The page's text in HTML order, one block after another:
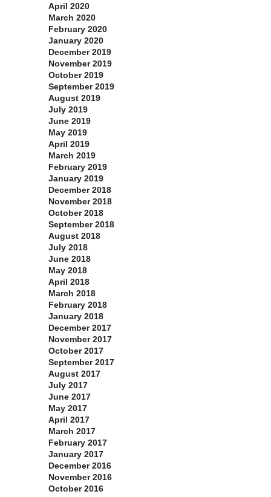
April 2020
March 2020
February 2020
January 2020
December 2019
November 2019
October 2019
September 2019
August 2019
July 2019
June 2019
May 2019
April 2019
March 2019
February 2019
January 2019
December 2018
November 2018
October 2018
September 2018
August 2018
July 2018
June 2018
May 2018
April 2018
March 2018
February 2018
January 2018
December 2017
November 2017
October 2017
September 2017
August 2017
July 2017
June 2017
May 2017
April 2017
March 2017
February 2017
January 2017
December 2016
November 2016
October 2016